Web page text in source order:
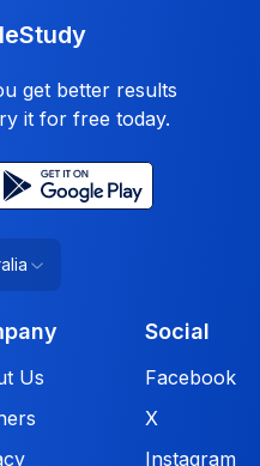
get better results
it for free today.
Us
Social
Facebook
X
Instagram